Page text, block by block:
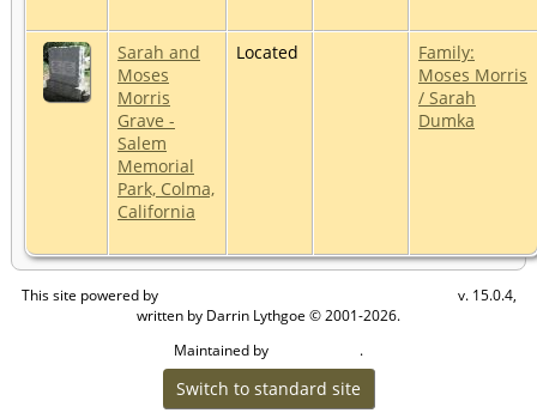
Sarah and
Moses
Morris
Grave -
Salem
Memorial
Park, Colma,
California
Located
Family:
Moses Morris
/ Sarah
Dumka
This site powered by
v. 15.0.4,
written by Darrin Lythgoe © 2001-2026.
Maintained by
.
Switch to standard site